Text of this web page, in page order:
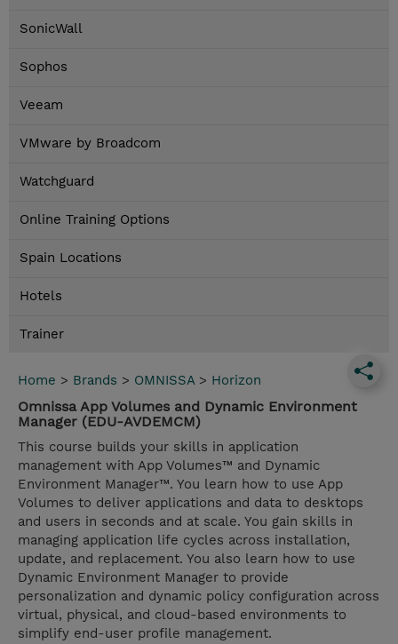
SonicWall
Sophos
Veeam
VMware by Broadcom
Watchguard
Online Training Options
Spain Locations
Hotels
Trainer
Home > Brands > OMNISSA> Horizon
Omnissa App Volumes and Dynamic Environment
Manager (EDU-AVDEMCM)
This course builds your skills in application
management with App Volumes™ and Dynamic
Environment Manager™. You learn how to use App
Volumes to deliver applications and data to desktops
and users in seconds and at scale. You gain skills in
managing application life cycles across installation,
update, and replacement. You also learn how to use
Dynamic Environment Manager to provide
personalization and dynamic policy configuration across
virtual, physical, and cloud-based environments to
simplify end-user profile management.